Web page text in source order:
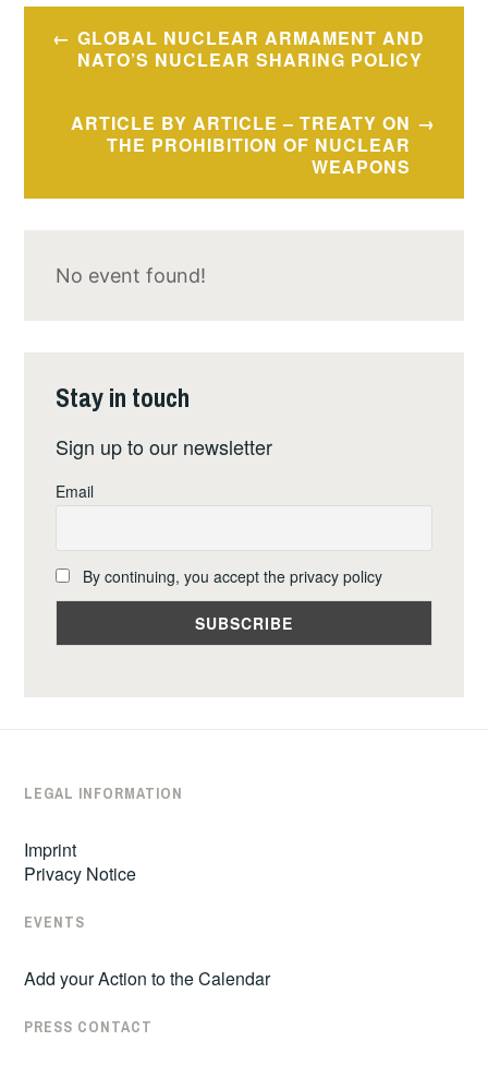
Post
navigation
GLOBAL NUCLEAR ARMAMENT AND
NATO’S NUCLEAR SHARING POLICY
ARTICLE BY ARTICLE – TREATY ON
THE PROHIBITION OF NUCLEAR
WEAPONS
No event found!
Stay in touch
Sign up to our newsletter
Email
By continuing, you accept the privacy policy
LEGAL INFORMATION
Imprint
Privacy Notice
EVENTS
Add your Action to the Calendar
PRESS CONTACT